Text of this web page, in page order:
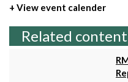
+ View event calender
Related content